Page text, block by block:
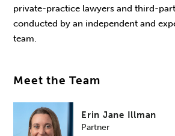
private-practice lawyers and third-
conducted by an independent and
team.
Meet the Team
Erin Jane Illman
Partner